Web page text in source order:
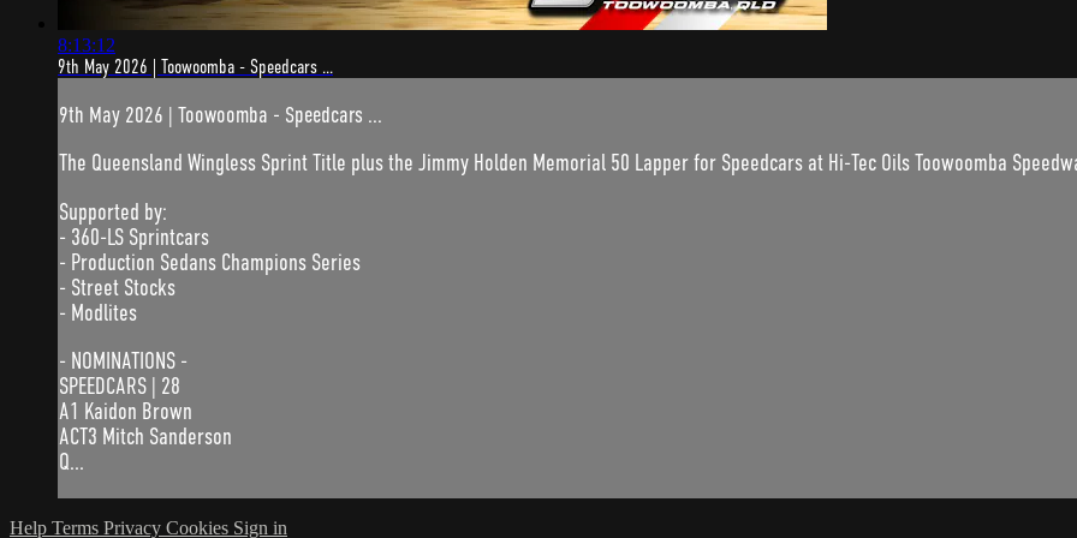
8:13:12
9th May 2026 | Toowoomba - Speedcars ...
9th May 2026 | Toowoomba - Speedcars ...
The Queensland Wingless Sprint Title plus the Jimmy Holden Memorial 50 Lapper for Speedcars at Hi-Tec Oils Toowoomba
Supported by:
- 360-LS Sprintcars
- Production Sedans Champions Series
- Street Stocks
- Modlites
- NOMINATIONS -
SPEEDCARS | 28
A1 Kaidon Brown
ACT3 Mitch Sanderson
Q...
Help Terms Privacy Cookies Sign in